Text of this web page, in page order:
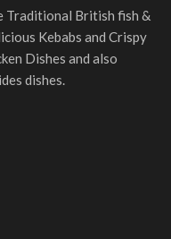
Traditional British fish &
Kebabs and Crispy
Dishes and also
dishes.